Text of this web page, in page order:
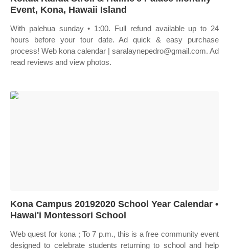
Event, Kona, Hawaii Island
With palehua sunday • 1:00. Full refund available up to 24
hours before your tour date. Ad quick & easy purchase
process! Web kona calendar | saralaynepedro@gmail.com. Ad
read reviews and view photos.
Kona Campus 20192020 School Year Calendar •
Hawai'i Montessori School
Web quest for kona ; To 7 p.m., this is a free community event
designed to celebrate students returning to school and help